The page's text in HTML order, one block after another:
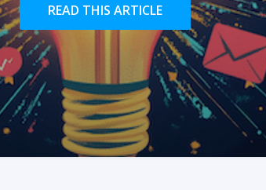
READ THIS ARTICLE